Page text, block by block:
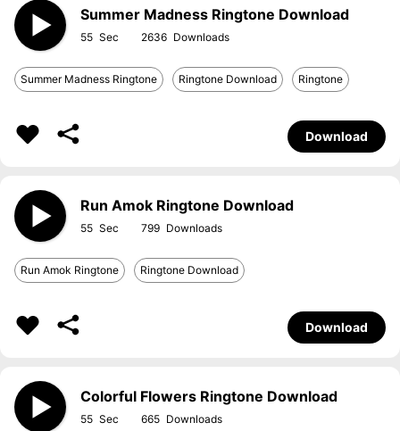
Summer Madness Ringtone Download
55 2636
Summer Madness Ringtone Ringtone Download Ringtone
Download
Run Amok Ringtone Download
55 799
Run Amok Ringtone Ringtone Download
Download
Colorful Flowers Ringtone Download
55 665